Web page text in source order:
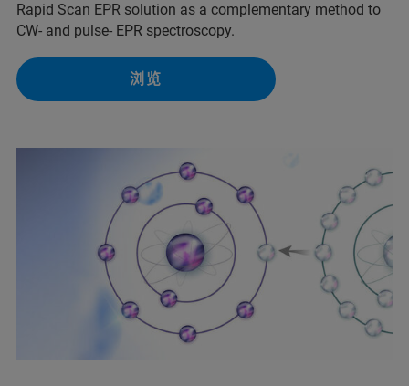
Rapid Scan EPR solution as a complementary method to
CW- and pulse- EPR spectroscopy.
浏览